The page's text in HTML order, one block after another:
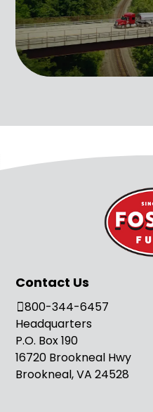
Contact Us
800-344-6457
Headquarters
P.O. Box 190
16720 Brookneal Hwy
Brookneal, VA 24528